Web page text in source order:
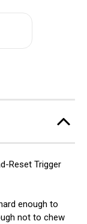
Reset Trigger
enough to
not to chew